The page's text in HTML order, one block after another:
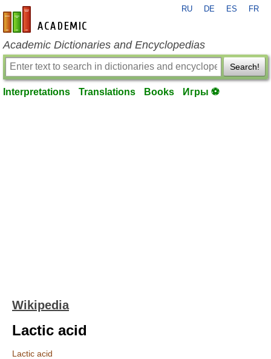
en-academic.com
RU DE ES FR
Academic Dictionaries and Encyclopedias
Search!
Interpretations Translations Books Игры ⚽
Wikipedia
Lactic acid
Lactic acid